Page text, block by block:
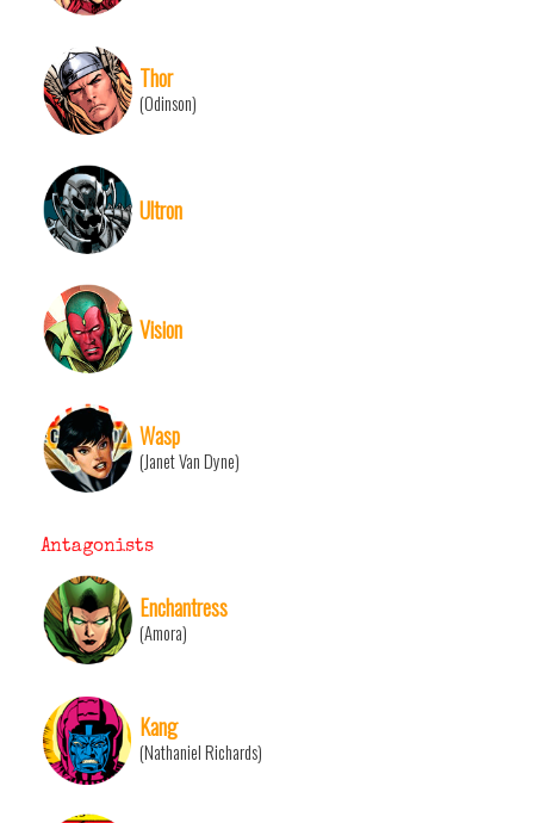
Thor
(Odinson)
Ultron
Vision
Wasp
(Janet Van Dyne)
Antagonists
Enchantress
(Amora)
Kang
(Nathaniel Richards)